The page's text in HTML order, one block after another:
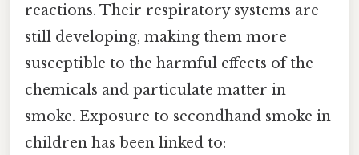
reactions. Their respiratory systems are
still developing, making them more
susceptible to the harmful effects of the
chemicals and particulate matter in
smoke. Exposure to secondhand smoke in
children has been linked to: